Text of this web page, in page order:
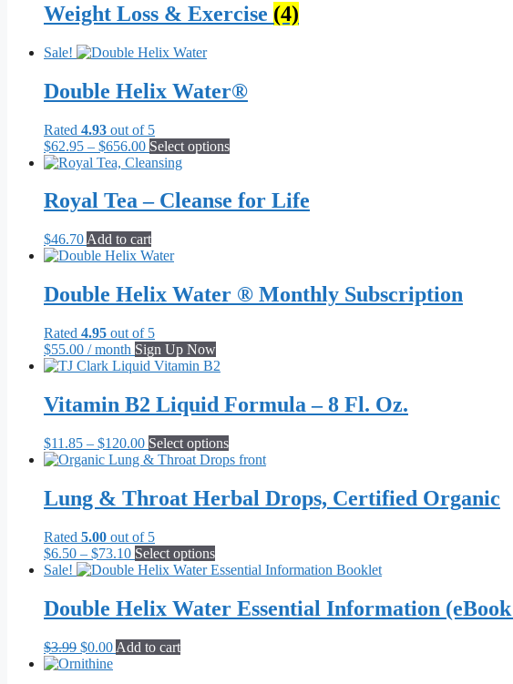
Weight Loss & Exercise (4)
Sale!
Double Helix Water®
Rated 4.93 out of 5
$62.95 – $656.00Price
range:
through
$656.00
Select optionsThis
multiple
variants.
chosen
on
Royal Tea – Cleanse for Life
$46.70 Add to cart
Double Helix Water ® Monthly Subscription
Rated 4.95 out of 5
$55.00 / month Sign Up Now
Vitamin B2 Liquid Formula – 8 Fl. Oz.
$11.85 – $120.00Price
range:
through
$120.00
Select optionsThis
product
multiple
variants.
be
on
the
Lung & Throat Herbal Drops, Certified Organic
Rated 5.00 out of 5
$6.50 – $73.10Price
range:
through
$73.10
Select optionsThis
product
multiple
variants.
Sale!
Double Helix Water Essential Information
$3.99 Original
price
$0.00Current
price
Add to cart